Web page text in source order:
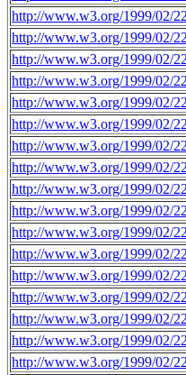
http://www.w3.org/1999/02/
http://www.w3.org/1999/02/
http://www.w3.org/1999/02/
http://www.w3.org/1999/02/
http://www.w3.org/1999/02/
http://www.w3.org/1999/02/
http://www.w3.org/1999/02/
http://www.w3.org/1999/02/
http://www.w3.org/1999/02/
http://www.w3.org/1999/02/
http://www.w3.org/1999/02/
http://www.w3.org/1999/02/
http://www.w3.org/1999/02/
http://www.w3.org/1999/02/
http://www.w3.org/1999/02/
http://www.w3.org/1999/02/
http://www.w3.org/1999/02/